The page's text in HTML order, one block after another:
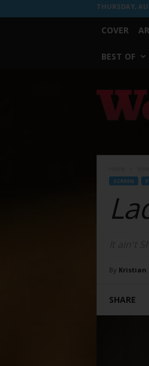
THURSDAY,
COVER
BEST OF
Worth
Weekly
SCREEN
By Kristian
SHARE